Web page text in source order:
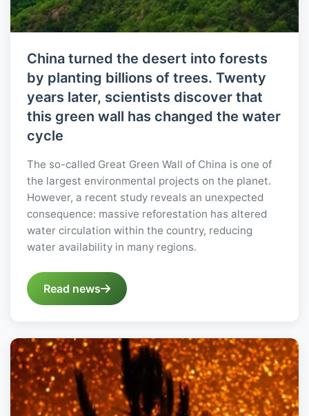
China turned the desert into forests
by planting billions of trees. Twenty
years later, scientists discover that
this green wall has changed the water
cycle
The so-called Great Green Wall of China is one of
the largest environmental projects on the planet.
However, a recent study reveals an unexpected
consequence: massive reforestation has altered
water circulation within the country, reducing
water availability in many regions.
Read news